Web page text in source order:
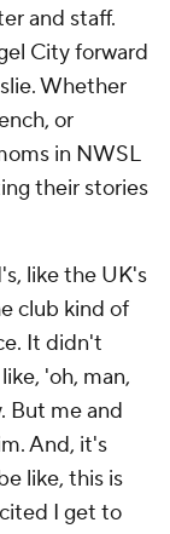
and staff.
City forward
Whether
or
in NWSL
their stories
like the UK's
club kind of
It didn't
'oh, man,
But me and
And, it's
like, this is
I get to